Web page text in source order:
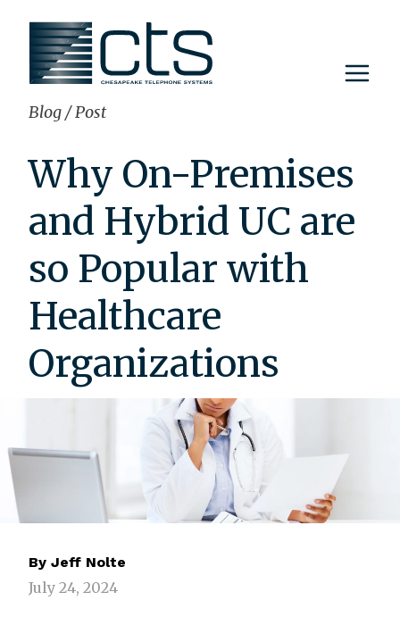
content
Blog/Post
Why On-Premises
and Hybrid UC are
so Popular with
Healthcare
Organizations
By Jeff Nolte
July 24, 2024